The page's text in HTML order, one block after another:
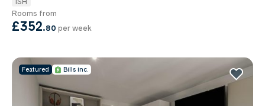
Rooms from
£352.80 per week
Featured Bills inc.